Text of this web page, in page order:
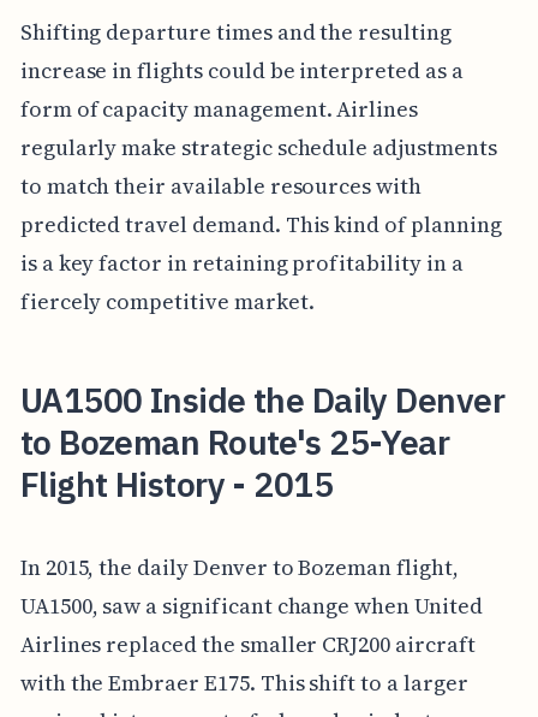
Shifting departure times and the resulting
increase in flights could be interpreted as a
form of capacity management. Airlines
regularly make strategic schedule adjustments
to match their available resources with
predicted travel demand. This kind of planning
is a key factor in retaining profitability in a
fiercely competitive market.
UA1500 Inside the Daily Denver
to Bozeman Route's 25-Year
Flight History - 2015
In 2015, the daily Denver to Bozeman flight,
UA1500, saw a significant change when United
Airlines replaced the smaller CRJ200 aircraft
with the Embraer E175. This shift to a larger